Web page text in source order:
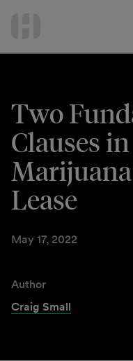
Two
Clauses
Lease
May 17, 2022
Author
Craig Small